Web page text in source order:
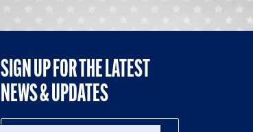
SIGN UP FOR THE LATEST
NEWS & UPDATES